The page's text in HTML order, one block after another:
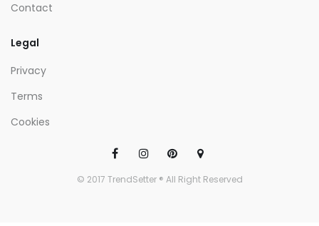
Contact
Legal
Privacy
Terms
Cookies
© 2017 TrendSetter ® All Right Reserved